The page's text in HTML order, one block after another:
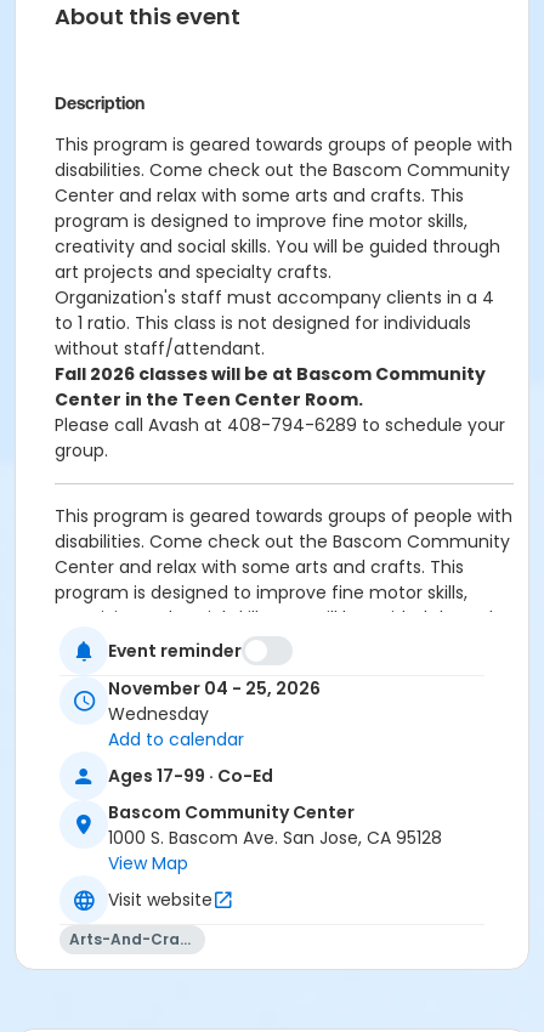
About this event
Description
This program is geared towards groups of people with
disabilities. Come check out the Bascom Community
Center and relax with some arts and crafts. This
program is designed to improve fine motor skills,
creativity and social skills. You will be guided through
art projects and specialty crafts.
Organization's staff must accompany clients in a 4
to 1 ratio. This class is not designed for individuals
without staff/attendant.
Fall 2026 classes will be at Bascom Community
Center in the Teen Center Room.
Please call Avash at 408-794-6289 to schedule your
group.
This program is geared towards groups of people with
disabilities. Come check out the Bascom Community
Center and relax with some arts and crafts. This
program is designed to improve fine motor skills,
creativity and social skills. You will be guided through
art projects and specialty crafts.
Organization's staff must accompany clients in a 4
to 1 ratio. This class is not designed for individuals
without staff/attendant.
Fall 2026 classes will be at Bascom Community
Center in the Teen Center Room.
group.
Community Center
Bascom Community Center
Location
Event reminder
November 04 - 25, 2026
Wednesday
Add to calendar
Ages 17-99 · Co-Ed
Bascom Community Center
1000 S. Bascom Ave. San Jose, CA 95128
View Map
Visit website
Arts-And-Crafts